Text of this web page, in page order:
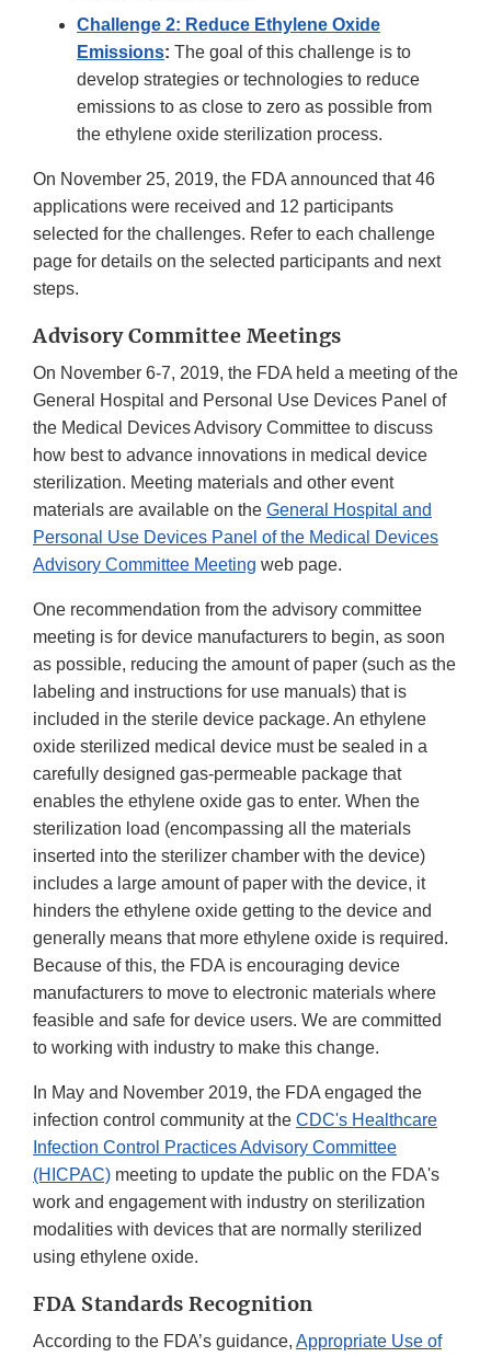
Challenge 2: Reduce Ethylene Oxide
Emissions: The goal of this challenge is to
develop strategies or technologies to reduce
emissions to as close to zero as possible from
the ethylene oxide sterilization process.
On November 25, 2019, the FDA announced that 46
applications were received and 12 participants
selected for the challenges. Refer to each challenge
page for details on the selected participants and next
steps.
Advisory Committee Meetings
On November 6-7, 2019, the FDA held a meeting of the
General Hospital and Personal Use Devices Panel of
the Medical Devices Advisory Committee to discuss
how best to advance innovations in medical device
sterilization. Meeting materials and other event
materials are available on the General Hospital and
Personal Use Devices Panel of the Medical Devices
Advisory Committee Meeting web page.
One recommendation from the advisory committee
meeting is for device manufacturers to begin, as soon
as possible, reducing the amount of paper (such as the
labeling and instructions for use manuals) that is
included in the sterile device package. An ethylene
oxide sterilized medical device must be sealed in a
carefully designed gas-permeable package that
enables the ethylene oxide gas to enter. When the
sterilization load (encompassing all the materials
inserted into the sterilizer chamber with the device)
includes a large amount of paper with the device, it
hinders the ethylene oxide getting to the device and
generally means that more ethylene oxide is required.
Because of this, the FDA is encouraging device
manufacturers to move to electronic materials where
feasible and safe for device users. We are committed
to working with industry to make this change.
In May and November 2019, the FDA engaged the
infection control community at the CDC's Healthcare
Infection Control Practices Advisory Committee
(HICPAC) meeting to update the public on the FDA's
work and engagement with industry on sterilization
modalities with devices that are normally sterilized
using ethylene oxide.
FDA Standards Recognition
According to the FDA’s guidance, Appropriate Use of